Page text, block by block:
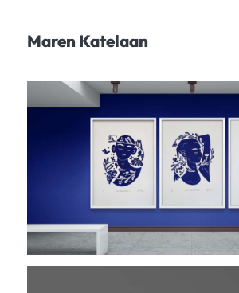
Maren Katelaan